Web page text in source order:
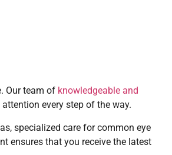
Our team of knowledgeable and
every step of the way.
specialized care for common eye
ensures that you receive the latest